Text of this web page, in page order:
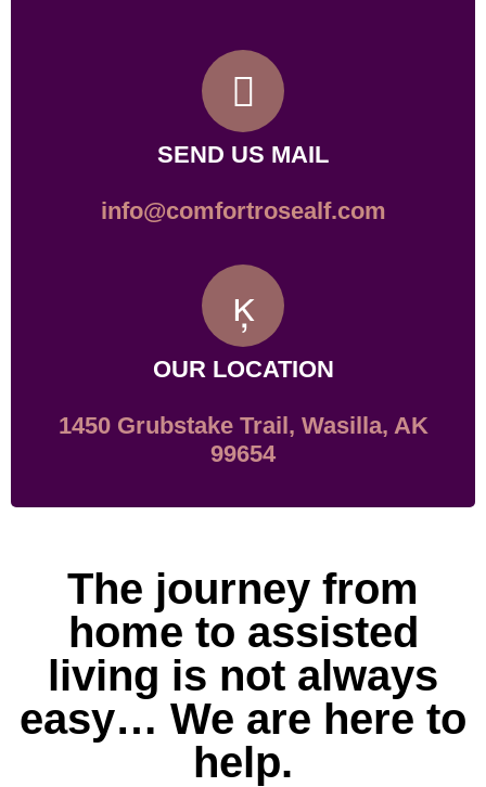
SEND US MAIL
info@comfortrosealf.com
OUR LOCATION
1450 Grubstake Trail, Wasilla, AK
99654
The journey from
home to assisted
living is not always
easy… We are here to
help.